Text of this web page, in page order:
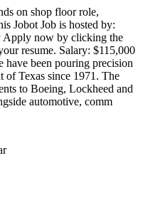
on shop floor role,
Jobot Job is hosted by:
Apply now by clicking the
resume. Salary: $115,000
have been pouring precision
of Texas since 1971. The
to Boeing, Lockheed and
automotive, comm